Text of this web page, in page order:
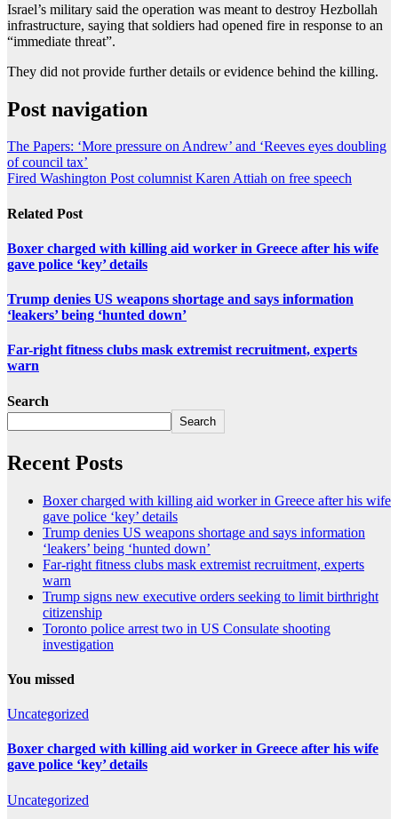
Israel’s military said the operation was meant to destroy Hezbollah
infrastructure, saying that soldiers had opened fire in response to an
“immediate threat”.
They did not provide further details or evidence behind the killing.
Post navigation
The Papers: ‘More pressure on Andrew’ and ‘Reeves eyes doubling
of council tax’
Fired Washington Post columnist Karen Attiah on free speech
Related Post
Boxer charged with killing aid worker in Greece after his wife
gave police ‘key’ details
Trump denies US weapons shortage and says information
‘leakers’ being ‘hunted down’
Far-right fitness clubs mask extremist recruitment, experts
warn
Search
Search
Recent Posts
Boxer charged with killing aid worker in Greece after his wife
gave police ‘key’ details
Trump denies US weapons shortage and says information
‘leakers’ being ‘hunted down’
Far-right fitness clubs mask extremist recruitment, experts
warn
Trump signs new executive orders seeking to limit birthright
citizenship
Toronto police arrest two in US Consulate shooting
investigation
You missed
Uncategorized
Boxer charged with killing aid worker in Greece after his wife
gave police ‘key’ details
Uncategorized